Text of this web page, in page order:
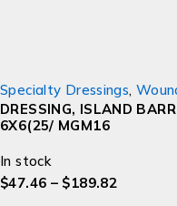
Specialty Dressings,
DRESSING, ISLAND
6X6(25/ MGM16
In stock
$47.46 – $189.82